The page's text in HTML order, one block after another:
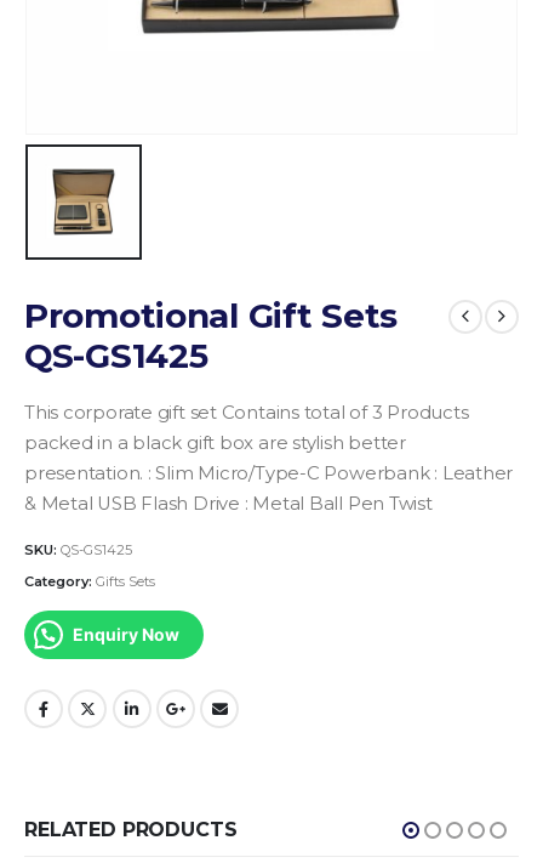
Promotional Gift Sets
QS-GS1425
This corporate gift set Contains total of 3 Products
packed in a black gift box are stylish better
presentation. : Slim Micro/Type-C Powerbank: Leather
& Metal USB Flash Drive : Metal Ball Pen Twist
SKU: QS-GS1425
Category: Gifts Sets
Enquiry Now
RELATED PRODUCTS